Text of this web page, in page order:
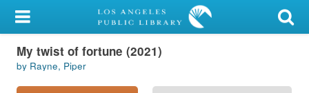
My Account
Library Card
Sign In
My twist of fortune (2021)
by Rayne, Piper